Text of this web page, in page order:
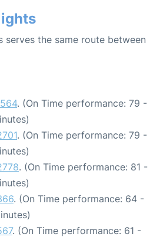
serves the same route between
. (On Time performance: 79 -
. (On Time performance: 79 -
. (On Time performance: 81 -
. (On Time performance: 64 -
. (On Time performance: 61 -